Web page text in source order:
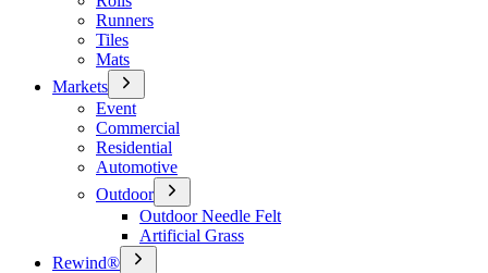
Runners
Tiles
Mats
Markets
Event
Commercial
Residential
Automotive
Outdoor
Outdoor Needle Felt
Artificial Grass
Rewind®